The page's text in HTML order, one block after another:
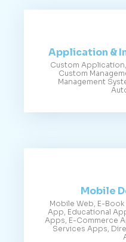
Application &
Custom Application,
Custom
Management
Mobile
Mobile Web, E-
App, Educational
Apps, E-Commerce
Services Apps,